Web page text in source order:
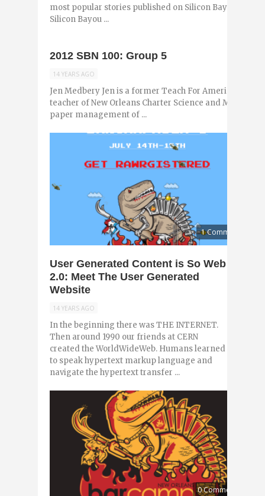
most popular stories published on Silicon Bayou News
Silicon Bayou ...
2012 SBN 100: Group 5
14 YEARS AGO
Jen Medbery Jen is a former Teach For America
teacher of New Orleans Charter Science and Math
paper management of ...
1 Comment
User Generated Content is So Web
2.0: Meet The User Generated
Website
14 YEARS AGO
In the beginning there was THE INTERNET.
Then around 1990 our friends at CERN
created the WorldWideWeb. Humans learned
to speak hypertext markup language and
navigate the hypertext transfer ...
0 Comments